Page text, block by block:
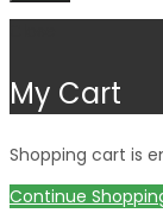
My Cart
Shopping cart is
Continue